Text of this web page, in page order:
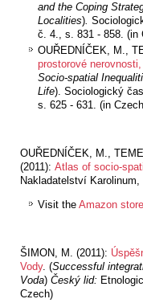
and the Coping
Localities).
č. 4., s. 831 - 858. (in
OUŘEDNÍČEK, M.,
prostorové
Socio-spatial
Life). Sociologický
s. 625 - 631. (in
OUŘEDNÍČEK, M.,
(2011): Atlas of socio-
Nakladatelství
Visit the Amazon store
ŠIMON, M. (2011):
Vody. (Successful
Voda) Český lid:
Czech)